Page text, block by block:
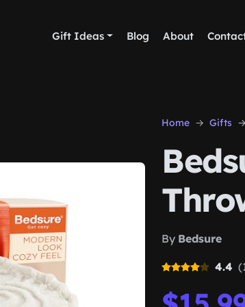
Gift Ideas Blog About
Home Gifts
By Bedsure
4.4